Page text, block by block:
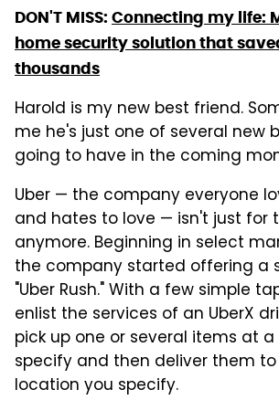
DON'T MISS: Connecting my life:
home security solution that
thousands
Harold is my new best friend.
me he's just one of several new
going to have in the coming
Uber — the company everyone
and hates to love — isn't just for
anymore. Beginning in select
the company started offering a
"Uber Rush." With a few simple
enlist the services of an UberX
pick up one or several items at
specify and then deliver them
location you specify.